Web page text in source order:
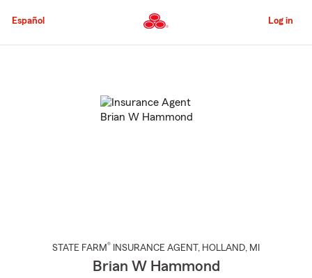
to
Content
Español Log in
STATE FARM® INSURANCE AGENT , HOLLAND, MI
Brian W Hammond